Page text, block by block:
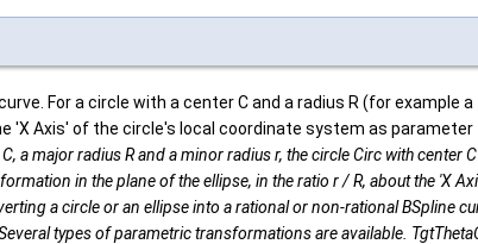
For a circle with a center C and a radius R (for example a
Axis' of the circle's local coordinate system as
a major radius R and a minor radius r, the circle Circ with center
in the plane of the ellipse, in the ratio r / R, about the 'X
a circle or an ellipse into a rational or non-rational BSpline
types of parametric transformations are available.